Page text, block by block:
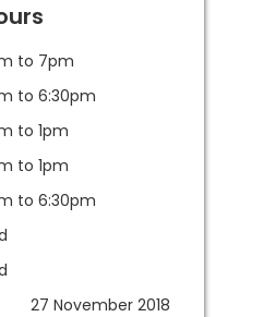
to 7pm
to 6:30pm
to 1pm
to 1pm
to 6:30pm
27 November 2018